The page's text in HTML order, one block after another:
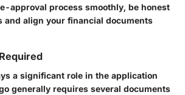
approval process smoothly, be honest
and align your financial documents
a significant role in the application
generally requires several documents